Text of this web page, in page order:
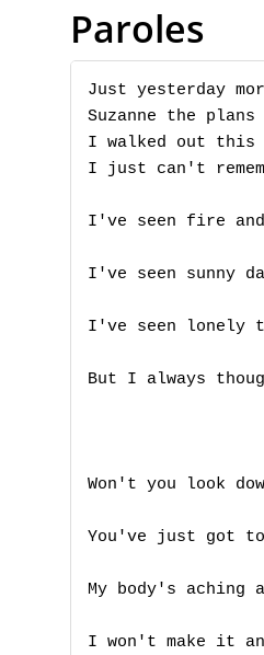
Paroles
Just yesterday
Suzanne the
I walked out this
I just can't
I've seen fire
I've seen sunny
I've seen lonely
But I always
Won't you look
You've just got to
My body's aching
I won't make it